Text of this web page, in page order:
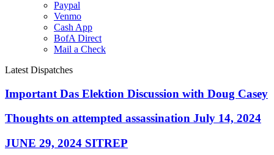
Paypal
Venmo
Cash App
BofA Direct
Mail a Check
Latest Dispatches
Important Das Elektion Discussion with Doug Casey
Thoughts on attempted assassination July 14, 2024
JUNE 29, 2024 SITREP